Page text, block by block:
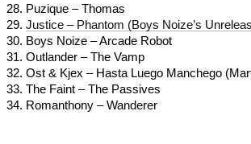
28. Puzique – Thomas
29. Justice – Phantom (Boys Noize’s
30. Boys Noize – Arcade Robot
31. Outlander – The Vamp
32. Ost & Kjex – Hasta Luego Manchego
33. The Faint – The Passives
34. Romanthony – Wanderer